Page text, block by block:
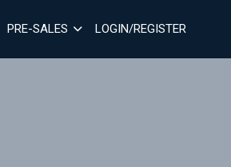
PRE-SALES LOGIN/REGISTER